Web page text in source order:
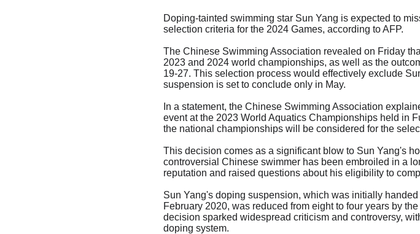
Doping-tainted swimming star Sun Yang is expected to
selection criteria for the 2024 Games, according to AFP.
The Chinese Swimming Association revealed on Friday
2023 and 2024 world championships, as well as the
19-27. This selection process would effectively exclude
suspension is set to conclude only in May.
In a statement, the Chinese Swimming Association
event at the 2023 World Aquatics Championships held in
the national championships will be considered for the
This decision comes as a significant blow to Sun Yang's
controversial Chinese swimmer has been embroiled in a
reputation and raised questions about his eligibility to
Sun Yang's doping suspension, which was initially
February 2020, was reduced from eight to four years by
decision sparked widespread criticism and controversy,
doping system.